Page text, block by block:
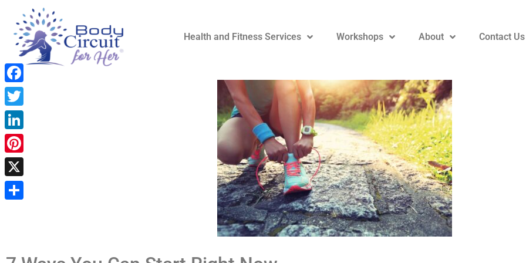
Health and Fitness Services Workshops About Contact Us
Facebook
Twitter
LinkedIn
Pinterest
X